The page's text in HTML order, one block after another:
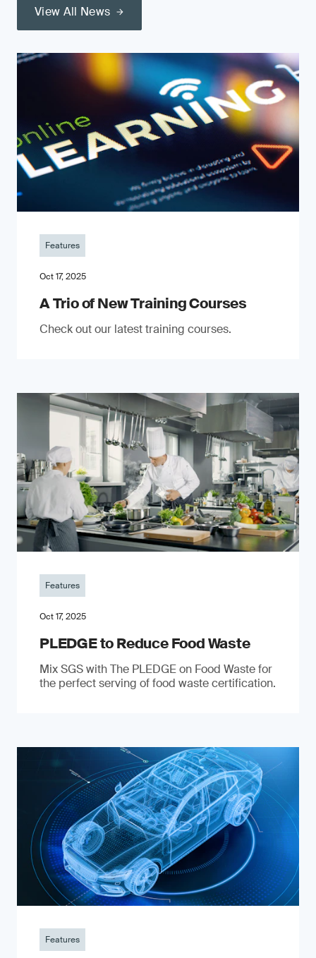
View All News
Features
Oct 17, 2025
A Trio of New Training Courses
Check out our latest training courses.
Features
Oct 17, 2025
PLEDGE to Reduce Food Waste
Mix SGS with The PLEDGE on Food Waste for
the perfect serving of food waste certification.
Features